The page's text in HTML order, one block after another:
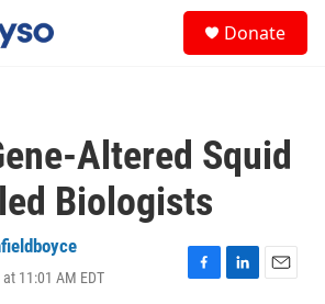
Donate
Altered Squid
Biologists
11:01 AM EDT
F
L
E